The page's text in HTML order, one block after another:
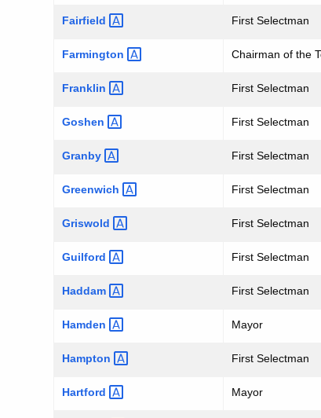
Fairfield First Selectman
Farmington Chairman of the
Franklin First Selectman
Goshen First Selectman
Granby First Selectman
Greenwich First Selectman
Griswold First Selectman
Guilford First Selectman
Haddam First Selectman
Hamden Mayor
Hampton First Selectman
Hartford Mayor